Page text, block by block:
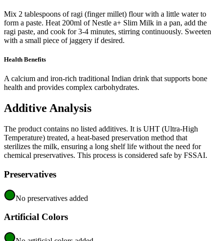
Mix 2 tablespoons of ragi (finger millet) flour with a little water to
form a paste. Heat 200ml of Nestle a+ Slim Milk in a pan, add the
ragi paste, and cook for 3-4 minutes, stirring continuously. Sweeten
with a small piece of jaggery if desired.
Health Benefits
A calcium and iron-rich traditional Indian drink that supports bone
health and provides complex carbohydrates.
Additive Analysis
The product contains no listed additives. It is UHT (Ultra-High
Temperature) treated, a heat-based preservation method that
sterilizes the milk, ensuring a long shelf life without the need for
chemical preservatives. This process is considered safe by FSSAI.
Preservatives
No preservatives added
Artificial Colors